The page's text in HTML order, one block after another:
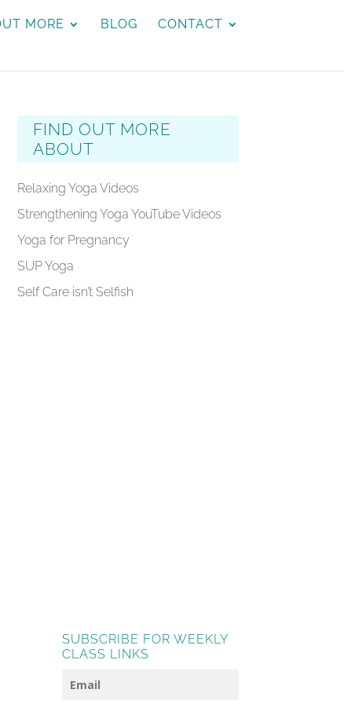
MORE BLOG CONTACT
FIND OUT MORE
ABOUT
Relaxing Yoga Videos
Strengthening Yoga YouTube Videos
Yoga for Pregnancy
SUP Yoga
Self Care isn’t Selfish
SUBSCRIBE FOR WEEKLY
CLASS LINKS